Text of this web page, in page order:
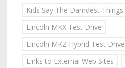
Kids Say The Darndest Things
Lincoln MKX Test Drive
Lincoln MKZ Hybrid Test Drive
Links to External Web Sites